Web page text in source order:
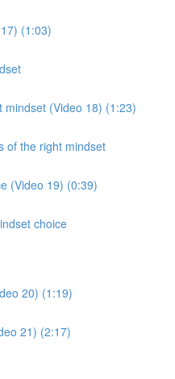
(1:03)
(Video 18) (1:23)
of the right mindset
(Video 19) (0:39)
choice
20) (1:19)
21) (2:17)